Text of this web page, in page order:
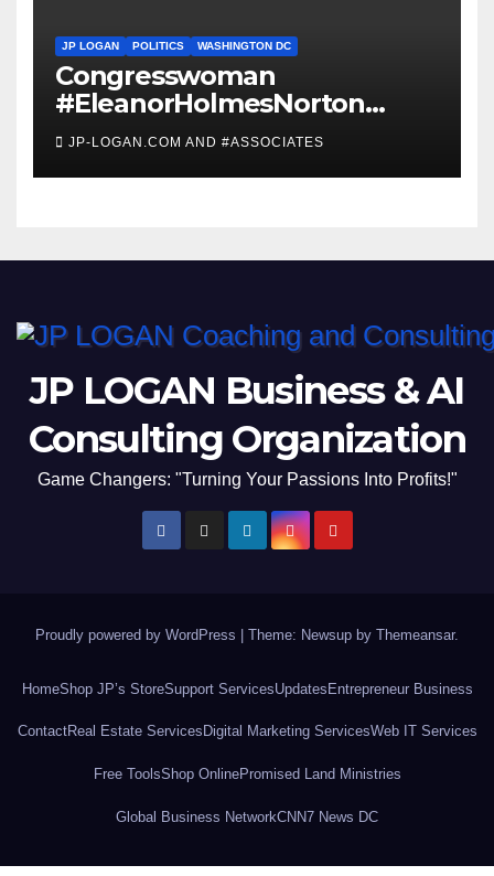
JP LOGAN POLITICS WASHINGTON DC
Congresswoman
#EleanorHolmesNorton
Invites #WashingtonDC
Residents to #Coronavirus
#TownHall
JP-LOGAN.COM AND #ASSOCIATES
JP LOGAN Business & AI
Consulting Organization
Game Changers: "Turning Your Passions Into Profits!"
Proudly powered by WordPress Theme: Newsup by Themeansar.
HomeShop JP’s StoreSupport ServicesUpdatesEntrepreneur Business
ContactReal Estate Services Digital Marketing ServicesWeb IT Services
Free ToolsShop OnlinePromised Land Ministries
Global Business NetworkCNN7 News DC